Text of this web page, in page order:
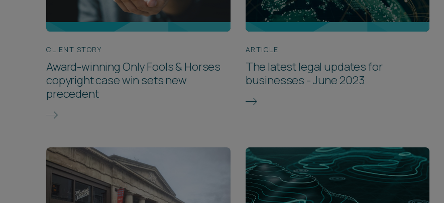
CLIENT STORY
Award-winning Only Fools & Horses
copyright case win sets new
precedent
ARTICLE
The latest legal updates for
businesses - June 2023